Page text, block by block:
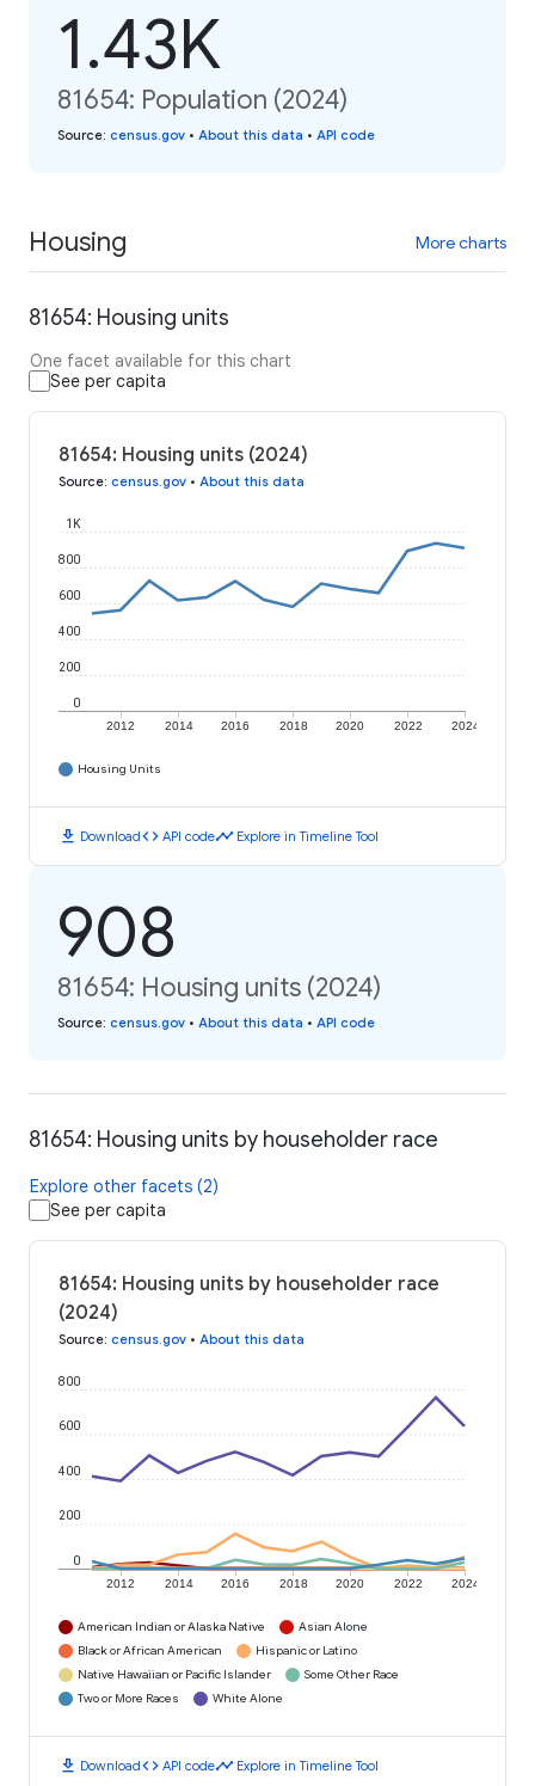
1.43K
81654: Population (2024)
Source: census.gov • About this data • API code
Housing More charts
81654: Housing units
One facet available for this chart
See per capita
81654: Housing units (2024)
Source: census.gov • About this data
2012 2014 2016 2018 2020 2022 2024
0
200
400
600
800
1K
Housing Units
download Downloadcode API codetimeline Explore in Timeline Tool
908
81654: Housing units (2024)
Source: census.gov • About this data • API code
81654: Housing units by householder race
Explore other facets (2)
See per capita
81654: Housing units by householder race
(2024)
Source: census.gov • About this data
2012 2014 2016 2018 2020 2022 2024
0
200
400
600
800
American Indian or Alaska Native
Asian Alone
Black or African American
Hispanic or Latino
Native Hawaiian or Pacific Islander
Some Other Race
Two or More Races
White Alone
download Downloadcode API codetimeline Explore in Timeline Tool